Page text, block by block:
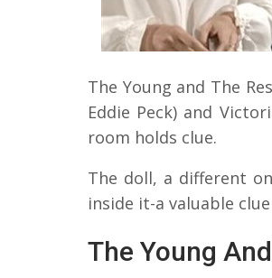
The Young and The
Eddie Peck) and
room holds clue.
The doll, a different
inside it-a valuable
The Young